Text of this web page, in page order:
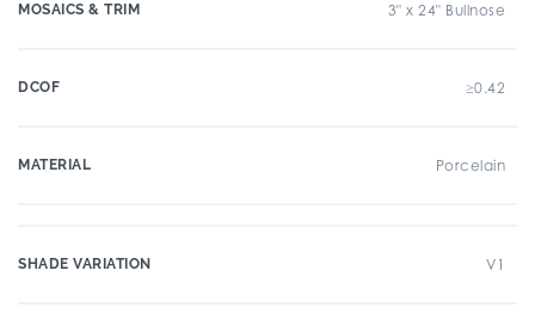
MOSAICS & TRIM 3" x 24" Bullnose
DCOF ≥0.42
MATERIAL Porcelain
SHADE VARIATION V1